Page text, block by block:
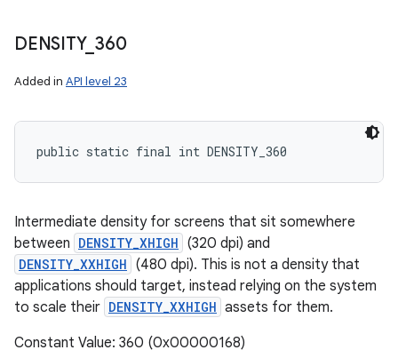
DENSITY_ 360
Added in API level 23
public static final int DENSITY_360
Intermediate density for screens that sit somewhere
between DENSITY_XHIGH (320 dpi) and
DENSITY_XXHIGH (480 dpi). This is not a density that
applications should target, instead relying on the system
to scale their DENSITY_XXHIGH assets for them.
Constant Value: 360 (0x00000168)